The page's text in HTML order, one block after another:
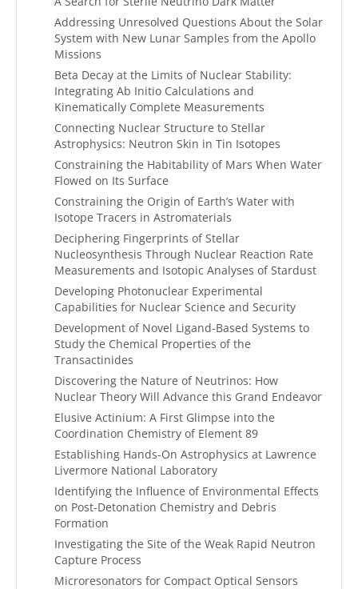
Addressing Unresolved Questions About the Solar
System with New Lunar Samples from the Apollo
Missions
Beta Decay at the Limits of Nuclear Stability:
Integrating Ab Initio Calculations and
Kinematically Complete Measurements
Connecting Nuclear Structure to Stellar
Astrophysics: Neutron Skin in Tin Isotopes
Constraining the Habitability of Mars When Water
Flowed on Its Surface
Constraining the Origin of Earth’s Water with
Isotope Tracers in Astromaterials
Deciphering Fingerprints of Stellar
Nucleosynthesis Through Nuclear Reaction Rate
Measurements and Isotopic Analyses of Stardust
Developing Photonuclear Experimental
Capabilities for Nuclear Science and Security
Development of Novel Ligand-Based Systems to
Study the Chemical Properties of the
Transactinides
Discovering the Nature of Neutrinos: How
Nuclear Theory Will Advance this Grand Endeavor
Elusive Actinium: A First Glimpse into the
Coordination Chemistry of Element 89
Establishing Hands-On Astrophysics at Lawrence
Livermore National Laboratory
Identifying the Influence of Environmental Effects
on Post-Detonation Chemistry and Debris
Formation
Investigating the Site of the Weak Rapid Neutron
Capture Process
Microresonators for Compact Optical Sensors